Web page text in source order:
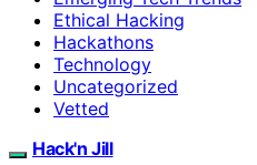
Ethical Hacking
Hackathons
Technology
Uncategorized
Vetted
Hack'n Jill